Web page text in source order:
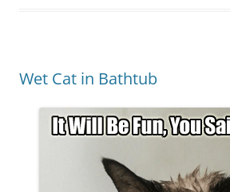
Wet Cat in Bathtub